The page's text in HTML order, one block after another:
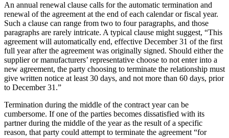
An annual renewal clause calls for the automatic termination and
renewal of the agreement at the end of each calendar or fiscal year.
Such a clause can range from two to four paragraphs, and those
paragraphs are rarely intricate. A typical clause might suggest, “This
agreement will automatically end, effective December 31 of the first
full year after the agreement was originally signed. Should either the
supplier or manufacturers’ representative choose to not enter into a
new agreement, the party choosing to terminate the relationship must
give written notice at least 30 days, and not more than 60 days, prior
to December 31.”
Termination during the middle of the contract year can be
cumbersome. If one of the parties becomes dissatisfied with its
partner during the middle of the year as the result of a specific
reason, that party could attempt to terminate the agreement “for